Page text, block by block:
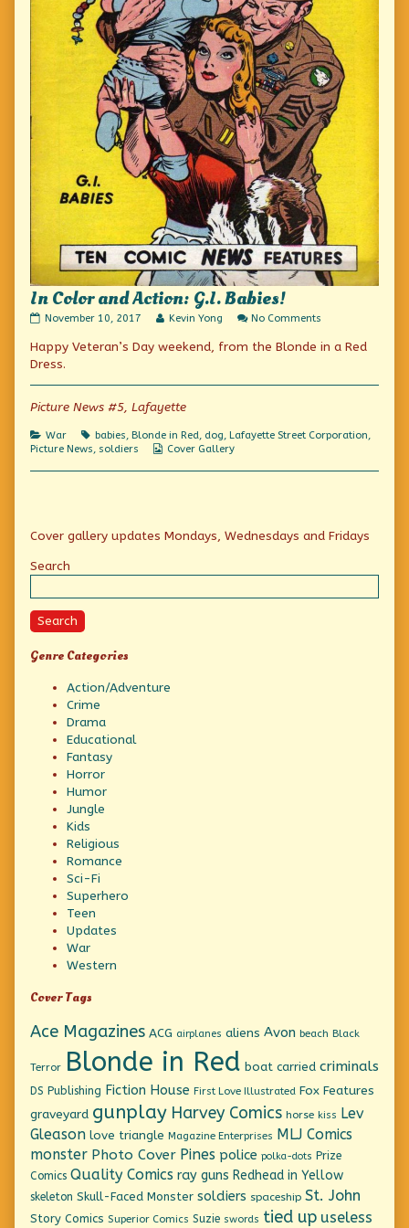
In Color and Action: G.I. Babies!
In
and
Babies!
on
November 10, 2017
Read
posts
author
In
and
Action:
G.I.
Kevin Yong No Comments
Color
G.I.
Happy Veteran’s Day weekend, from the Blonde in a Red
Dress.
Picture News #5, Lafayette
Categories
War Tags
babies, Blonde in Red, dog, Lafayette Street Corporation,
Picture News, soldiers
Webcomic
Cover Gallery
Primary
Sidebar
Cover gallery updates Mondays, Wednesdays and Fridays
Search
Search
Genre Categories
Action/Adventure
Crime
Drama
Educational
Fantasy
Horror
Humor
Jungle
Kids
Religious
Romance
Sci-Fi
Superhero
Teen
Updates
War
Western
Cover Tags
Ace Magazines ACG airplanes aliens Avon beach Black
Terror Blonde in Red boat carried criminals
DS Publishing Fiction House First Love Illustrated Fox Features
graveyard gunplay Harvey Comics horse kiss
Lev
Gleason love triangle Magazine Enterprises
MLJ Comics
monster Photo Cover Pines police polka-dots Prize
Comics Quality Comics ray guns Redhead in Yellow
skeleton Skull-Faced Monster soldiers spaceship St. John
Story Comics Superior Comics Suzie swords tied up useless